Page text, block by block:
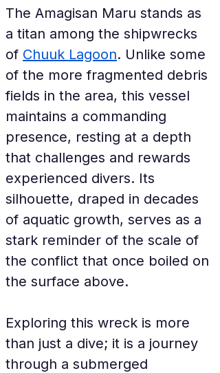
The Amagisan Maru stands as
a titan among the shipwrecks
of Chuuk Lagoon. Unlike some
of the more fragmented debris
fields in the area, this vessel
maintains a commanding
presence, resting at a depth
that challenges and rewards
experienced divers. Its
silhouette, draped in decades
of aquatic growth, serves as a
stark reminder of the scale of
the conflict that once boiled on
the surface above.
Exploring this wreck is more
than just a dive; it is a journey
through a submerged